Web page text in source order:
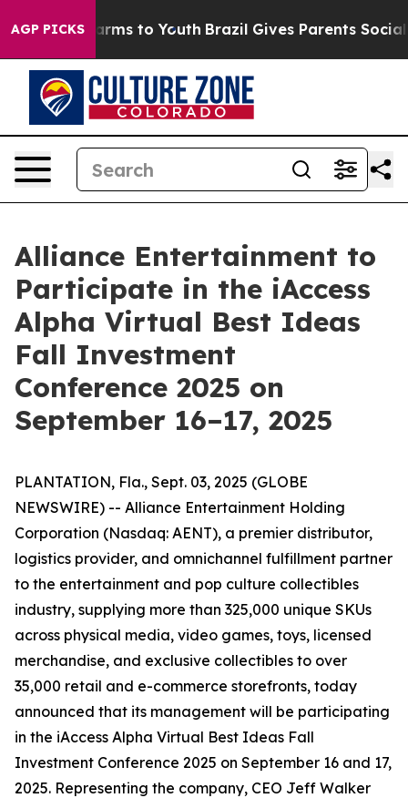
AGP PICKS
Abate Harms to Youth Brazil Gives Parents Social
Alliance Entertainment to
Participate in the iAccess
Alpha Virtual Best Ideas
Fall Investment
Conference 2025 on
September 16–17, 2025
PLANTATION, Fla., Sept. 03, 2025 (GLOBE
NEWSWIRE) -- Alliance Entertainment Holding
Corporation (Nasdaq: AENT), a premier distributor,
logistics provider, and omnichannel fulfillment partner
to the entertainment and pop culture collectibles
industry, supplying more than 325,000 unique SKUs
across physical media, video games, toys, licensed
merchandise, and exclusive collectibles to over
35,000 retail and e-commerce storefronts, today
announced that its management will be participating
in the iAccess Alpha Virtual Best Ideas Fall
Investment Conference 2025 on September 16 and 17,
2025. Representing the company, CEO Jeff Walker